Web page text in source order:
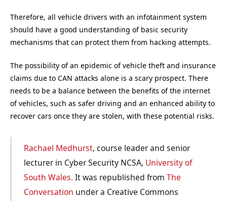
Therefore, all vehicle drivers with an infotainment system
should have a good understanding of basic security
mechanisms that can protect them from hacking attempts.
The possibility of an epidemic of vehicle theft and insurance
claims due to CAN attacks alone is a scary prospect. There
needs to be a balance between the benefits of the internet
of vehicles, such as safer driving and an enhanced ability to
recover cars once they are stolen, with these potential risks.
Rachael Medhurst, course leader and senior
lecturer in Cyber Security NCSA, University of
South Wales. It was republished from The
Conversation under a Creative Commons